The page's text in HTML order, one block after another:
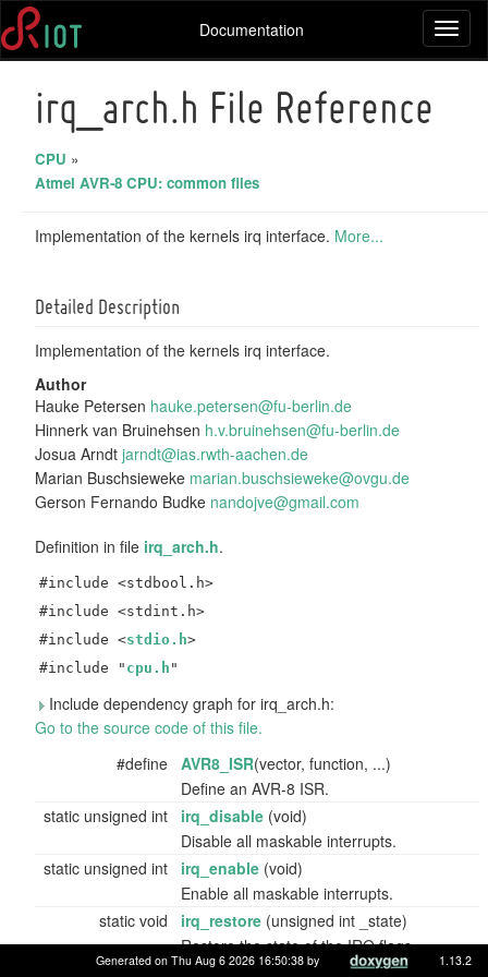
Documentation
irq_arch.h File Reference
CPU »
Atmel AVR-8 CPU: common files
Implementation of the kernels irq interface. More...
Detailed Description
Implementation of the kernels irq interface.
Author
Hauke Petersen hauke.petersen@fu-berlin.de
Hinnerk van Bruinehsen h.v.bruinehsen@fu-berlin.de
Josua Arndt jarndt@ias.rwth-aachen.de
Marian Buschsieweke marian.buschsieweke@ovgu.de
Gerson Fernando Budke nandojve@gmail.com
Definition in file irq_arch.h.
#include <stdbool.h>
#include <stdint.h>
#include <stdio.h>
#include " cpu.h "
Include dependency graph for irq_arch.h:
Go to the source code of this file.
#define AVR8_ISR(vector, function, ...)
Define an AVR-8 ISR.
static unsigned int
irq_disable (void)
Disable all maskable interrupts.
static unsigned int
irq_enable (void)
Enable all maskable interrupts.
static void
irq_restore (unsigned int _state)
Restore the state of the IRQ flags.
static bool
irq_is_in(void)
Generated on Thu Aug 6 2026 16:50:38 by 1.13.2